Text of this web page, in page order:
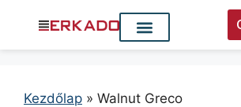
Kezdőlap » Walnut Greco